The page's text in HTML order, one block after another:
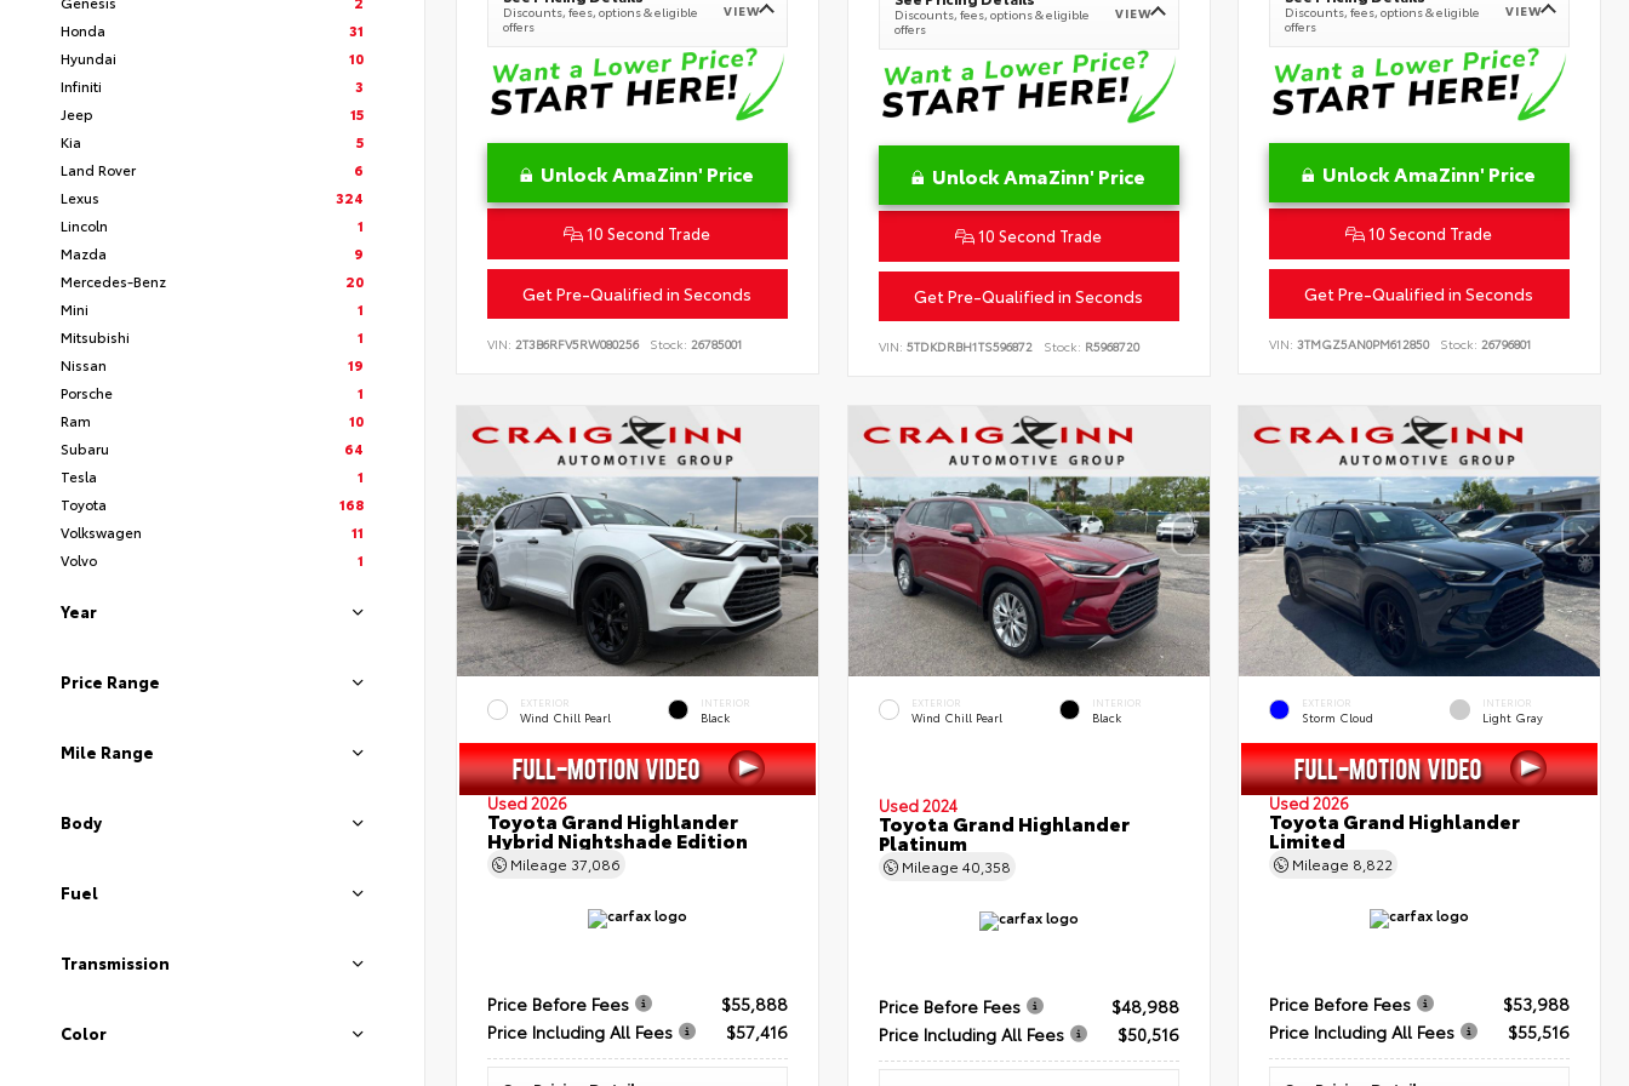
Honda
31
Hyundai
10
Infiniti
3
Jeep
15
Kia
5
Land Rover
6
Lexus
324
Lincoln
1
Mazda
9
Mercedes-Benz
20
Mini
1
Mitsubishi
1
Nissan
19
Porsche
1
Ram
10
Subaru
64
Tesla
1
Toyota
168
Volkswagen
11
Volvo
1
Year
Price Range
Mile Range
Body
Fuel
Transmission
Color
Discounts, fees, options & eligible
offers
VIEW
Unlock AmaZinn' Price
10 Second Trade
Get Pre-Qualified in Seconds
VIN: 2T3B6RFV5RW080256 Stock: 26785001
Discounts, fees, options & eligible
offers
VIEW
Unlock AmaZinn' Price
10 Second Trade
Get Pre-Qualified in Seconds
VIN: 5TDKDRBH1TS596872 Stock: R5968720
Discounts, fees, options & eligible
offers
VIEW
Unlock AmaZinn' Price
10 Second Trade
Get Pre-Qualified in Seconds
VIN:3TMGZ5AN0PM612850 Stock: 26796801
EXTERIOR
Wind Chill Pearl
INTERIOR
Black
Used 2026
Toyota Grand Highlander
Hybrid Nightshade Edition
Mileage 37,086
Price Before Fees
$55,888
Price Including All Fees
$57,416
EXTERIOR
Wind Chill Pearl
INTERIOR
Black
Used 2024
Toyota Grand Highlander
Platinum
Mileage 40,358
Price Before Fees
$48,988
Price Including All Fees
$50,516
EXTERIOR
Storm Cloud
INTERIOR
Light Gray
Used 2026
Toyota Grand Highlander
Limited
Mileage 8,822
Price Before Fees
$53,988
Price Including All Fees
$55,516